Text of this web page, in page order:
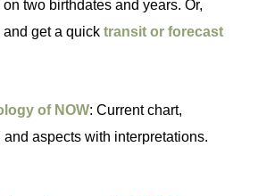
two birthdates and years. Or,
and get a quicktransit or forecast
of NOW: Current chart,
aspects with interpretations.